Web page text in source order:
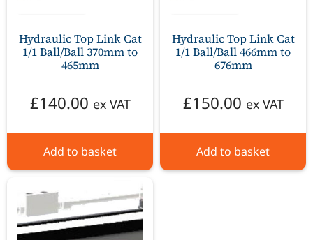
Hydraulic Top Link Cat
1/1 Ball/Ball 370mm to
465mm
£140.00 ex VAT
Add to basket
Hydraulic Top Link Cat
1/1 Ball/Ball 466mm to
676mm
£150.00 ex VAT
Add to basket